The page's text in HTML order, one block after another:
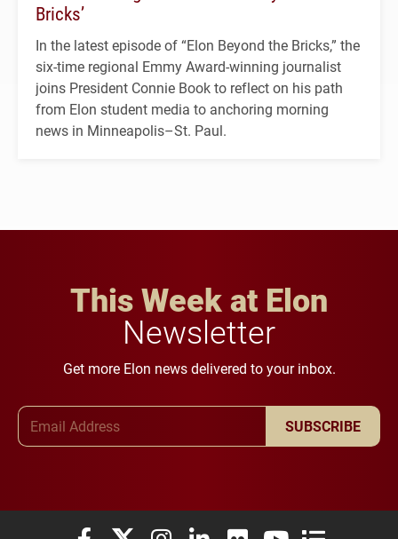
Bricks’
In the latest episode of “Elon Beyond the Bricks,” the
six-time regional Emmy Award-winning journalist
joins President Connie Book to reflect on his path
from Elon student media to anchoring morning
news in Minneapolis–St. Paul.
This Week at Elon
Newsletter
Get more Elon news delivered to your inbox.
SUBSCRIBE
Elon University Facebook
Elon University X (formerly Twitter)
Elon University Instagram
Elon University LinkedIn
Elon University Flickr
Elon University
Elon